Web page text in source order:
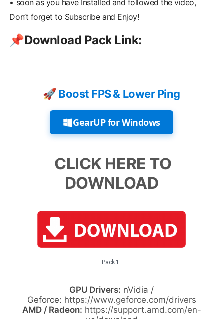
• soon as you have Installed and followed the video,
Don’t forget to Subscribe and Enjoy!
📌Download Pack Link:
🚀 Boost FPS & Lower Ping
GearUP for Windows
CLICK HERE TO
DOWNLOAD
Pack1
GPU Drivers: nVidia /
Geforce: https://www.geforce.com/drivers
AMD / Radeon: https://support.amd.com/en-